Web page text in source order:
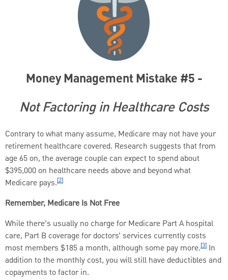
Money Management Mistake #5 -
Not Factoring in Healthcare Costs
Contrary to what many assume, Medicare may not have your
retirement healthcare covered. Research suggests that from
age 65 on, the average couple can expect to spend about
$395,000 on healthcare needs above and beyond what
Medicare pays.[2]
Remember, Medicare Is Not Free
While there’s usually no charge for Medicare Part A hospital
care, Part B coverage for doctors’ services currently costs
most members $185 a month, although some pay more.[3] In
addition to the monthly cost, you will still have deductibles and
copayments to factor in.